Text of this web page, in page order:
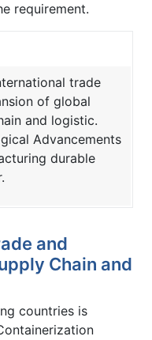
requirement.
trade
of global
and logistic.
Advancements
durable
and
Chain and
countries is